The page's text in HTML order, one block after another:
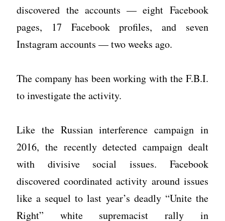
discovered the accounts — eight Facebook
pages, 17 Facebook profiles, and seven
Instagram accounts — two weeks ago.
The company has been working with the F.B.I.
to investigate the activity.
Like the Russian interference campaign in
2016, the recently detected campaign dealt
with divisive social issues. Facebook
discovered coordinated activity around issues
like a sequel to last year’s deadly “Unite the
Right” white supremacist rally in